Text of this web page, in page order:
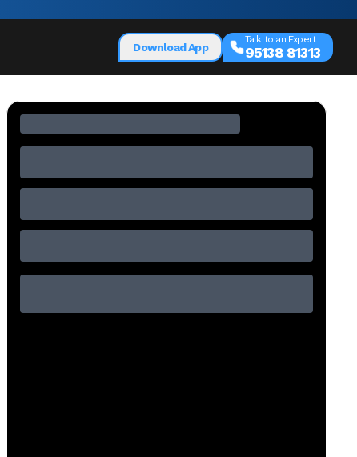
Download App
Talk to an Expert
95138 81313